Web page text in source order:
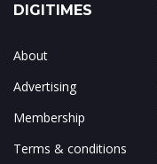
DIGITIMES
About
Advertising
Membership
Terms & conditions